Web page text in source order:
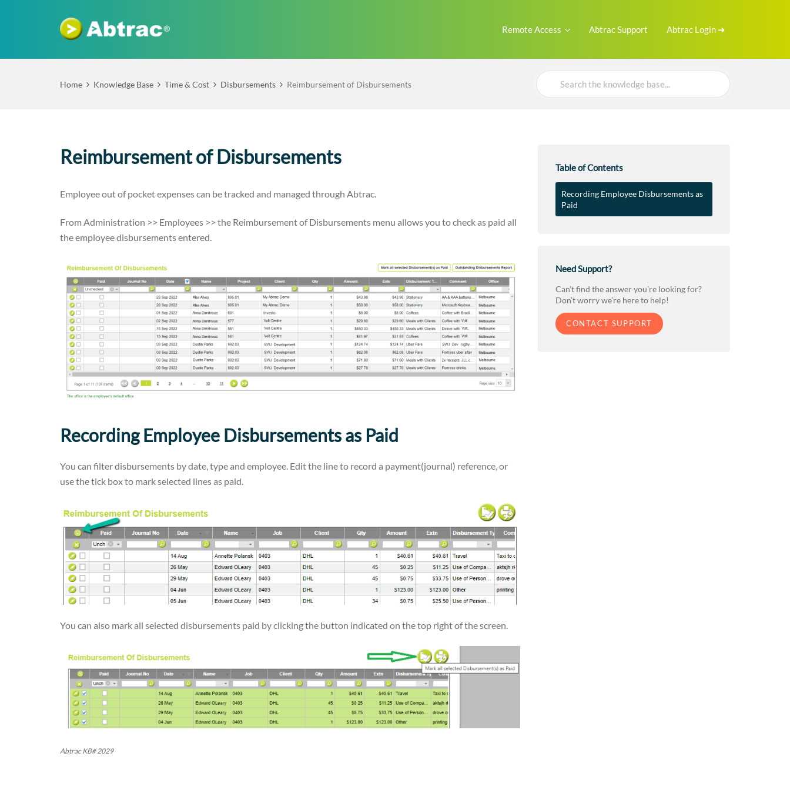
Remote Access Abtrac Support Abtrac Login ➜
Home Knowledge Base Time & Cost Disbursements Reimbursement of Disbursements
Search
For
Reimbursement of Disbursements
Employee out of pocket expenses can be tracked and managed through Abtrac.
From Administration >> Employees >> the Reimbursement of Disbursements menu allows you to check as paid all
the employee disbursements entered.
Recording Employee Disbursements as Paid
You can filter disbursements by date, type and employee. Edit the line to record a payment(journal) reference, or
use the tick box to mark selected lines as paid.
You can also mark all selected disbursements paid by clicking the button indicated on the top right of the screen.
Abtrac KB# 2029
Table of Contents
Recording Employee Disbursements as
Paid
Need Support?
Can’t find the answer you’re looking for?
Don’t worry we’re here to help!
CONTACT SUPPORT